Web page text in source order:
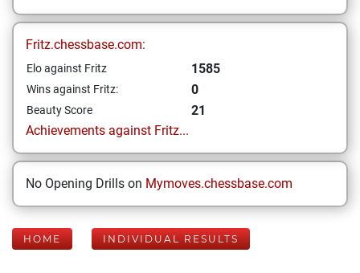
Fritz.chessbase.com:
Elo against Fritz 1585
Wins against Fritz: 0
Beauty Score
21
Achievements against Fritz...
No Opening Drills on Mymoves.chessbase.com
HOME INDIVIDUAL RESULTS